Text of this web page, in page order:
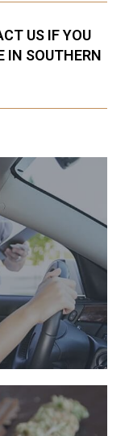
US IF YOU
IN SOUTHERN